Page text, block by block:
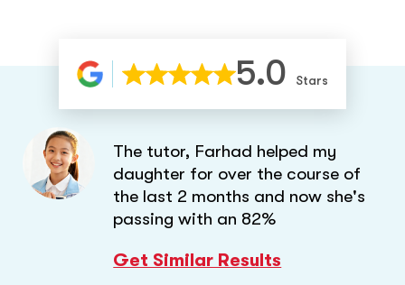
5.0 Stars
The tutor, Farhad helped my
daughter for over the course of
the last 2 months and now she's
passing with an 82%
Get Similar Results